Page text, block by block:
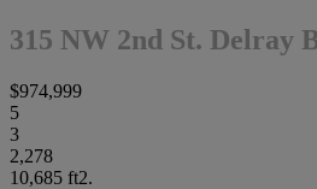
315 NW 2nd St. Delray
$974,999
5
3
2,278
10,685 ft2.